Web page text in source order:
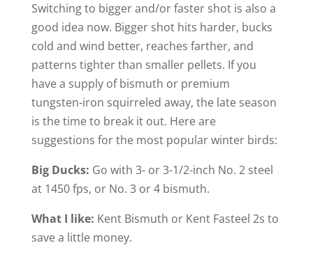
Switching to bigger and/or faster shot is also a
good idea now. Bigger shot hits harder, bucks
cold and wind better, reaches farther, and
patterns tighter than smaller pellets. If you
have a supply of bismuth or premium
tungsten-iron squirreled away, the late season
is the time to break it out. Here are
suggestions for the most popular winter birds:
Big Ducks: Go with 3- or 3-1/2-inch No. 2 steel
at 1450 fps, or No. 3 or 4 bismuth.
What I like: Kent Bismuth or Kent Fasteel 2s to
save a little money.